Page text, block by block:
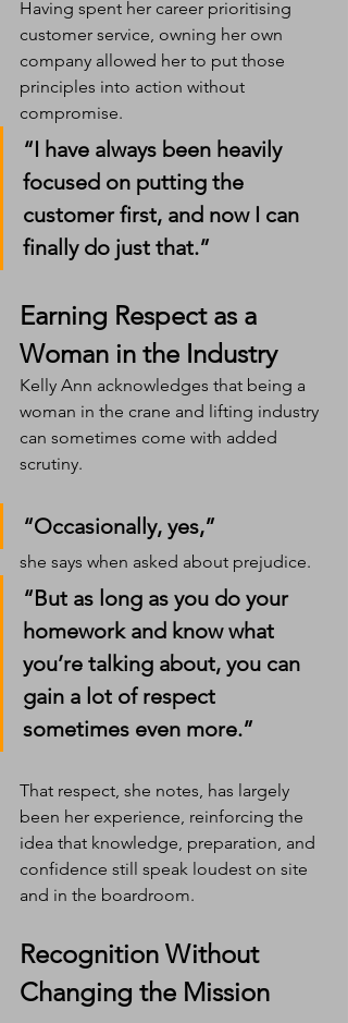
Having spent her career prioritising
customer service, owning her own
company allowed her to put those
principles into action without
compromise.
“I have always been heavily
focused on putting the
customer first, and now I can
finally do just that.”
Earning Respect as a
Woman in the Industry
Kelly Ann acknowledges that being a
woman in the crane and lifting industry
can sometimes come with added
scrutiny.
“Occasionally, yes,”
she says when asked about prejudice.
“But as long as you do your
homework and know what
you’re talking about, you can
gain a lot of respect
sometimes even more.”
That respect, she notes, has largely
been her experience, reinforcing the
idea that knowledge, preparation, and
confidence still speak loudest on site
and in the boardroom.
Recognition Without
Changing the Mission